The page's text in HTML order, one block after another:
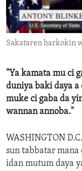
ENVIRONMENT
IDEALS AND
Sakataren harkokin
"Ya kamata mu ci
duniya baki daya
muke ci gaba da
wannan annoba."
WASHINGTON
sun tabbatar mana
idan mutum daya